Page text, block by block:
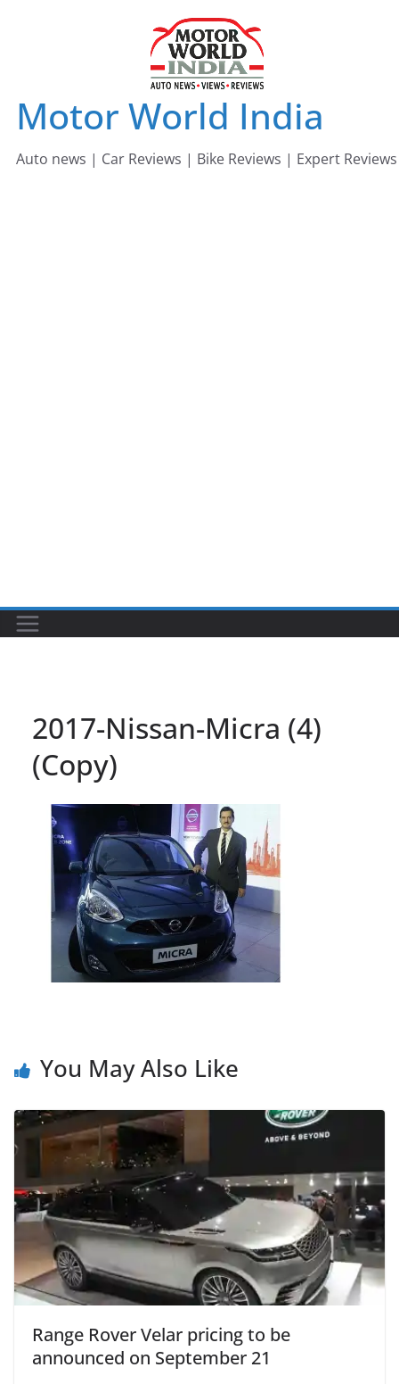
Motor World India
Auto news | Car Reviews | Bike Reviews | Expert Reviews
2017-Nissan-Micra (4)
(Copy)
You May Also Like
Range Rover Velar pricing to be
announced on September 21